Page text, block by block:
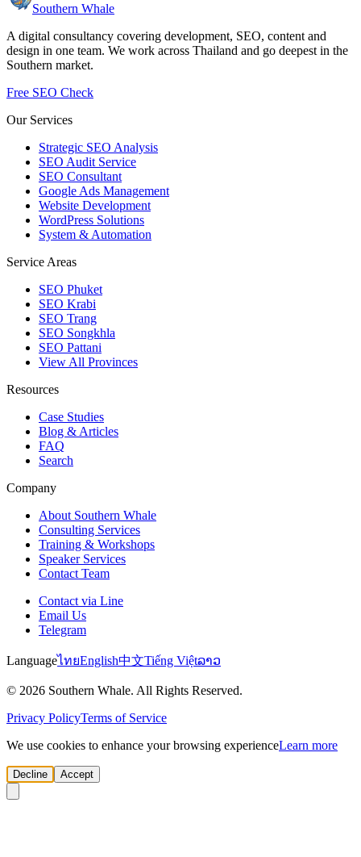
Southern Whale
A digital consultancy covering development, SEO, content and
design in one team. We work across Thailand and go deepest in the
Southern market.
Free SEO Check
Our Services
Strategic SEO Analysis
SEO Audit Service
SEO Consultant
Google Ads Management
Website Development
WordPress Solutions
System & Automation
Service Areas
SEO Phuket
SEO Krabi
SEO Trang
SEO Songkhla
SEO Pattani
View All Provinces
Resources
Case Studies
Blog & Articles
FAQ
Search
Company
About Southern Whale
Consulting Services
Training & Workshops
Speaker Services
Contact Team
Contact via Line
Email Us
Telegram
LanguageไทยEnglish中文Tiếng Việtລາວ
© 2026 Southern Whale. All Rights Reserved.
Privacy PolicyTerms of Service
We use cookies to enhance your browsing experienceLearn more
Decline Accept